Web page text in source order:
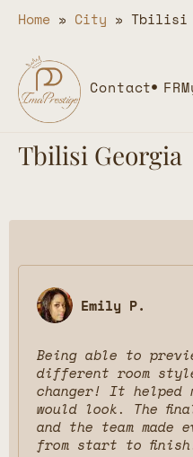
Home » City » Tbilisi
Contact FR
Tbilisi Georgia
Emily P.
Being able to
different room
changer! It helped
would look. The
and the team made
from start to